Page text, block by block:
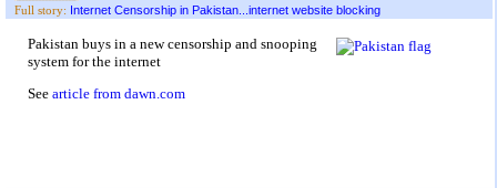
Full story: Internet Censorship in Pakistan...internet website blocking
Pakistan buys in a new censorship and snooping
system for the internet
See article from dawn.com